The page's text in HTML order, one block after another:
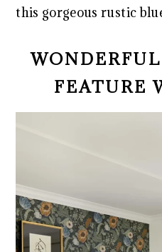
this gorgeous rustic
FEATURE